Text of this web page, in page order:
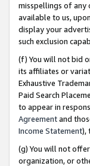
misspellings of any
available to us,
display your
such exclusion
(f) You will not bid
its affiliates or
Exhaustive
Paid Search
to appear in
Agreementand
Income Statement),
(g) You will not
organization, or